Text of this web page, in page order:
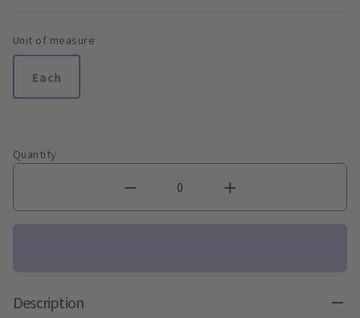
Unit of measure
Each
Quantity
Description